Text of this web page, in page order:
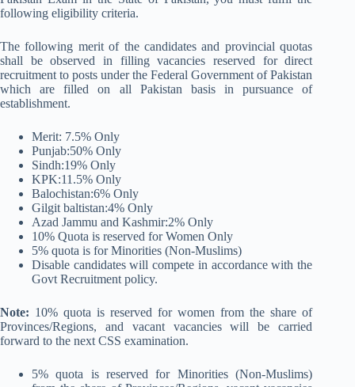
following eligibility criteria.
The following merit of the candidates and provincial quotas
shall be observed in filling vacancies reserved for direct
recruitment to posts under the Federal Government of Pakistan
which are filled on all Pakistan basis in pursuance of
establishment.
Merit: 7.5% Only
Punjab:50% Only
Sindh:19% Only
KPK:11.5% Only
Balochistan:6% Only
Gilgit baltistan:4% Only
Azad Jammu and Kashmir:2% Only
10% Quota is reserved for Women Only
5% quota is for Minorities (Non-Muslims)
Disable candidates will compete in accordance with the
Govt Recruitment policy.
Note: 10% quota is reserved for women from the share of
Provinces/Regions, and vacant vacancies will be carried
forward to the next CSS examination.
5% quota is reserved for Minorities (Non-Muslims)